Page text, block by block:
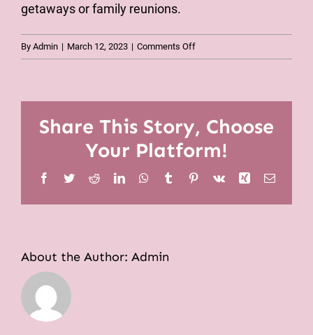
getaways or family reunions.
By Admin | March 12, 2023 | Comments Offon
We
again
Share This Story, Choose
Your Platform!
Facebook
TwitterRedditLinkedInWhatsApp
TumblrPinterest
Vk Xing Email
About the Author: Admin